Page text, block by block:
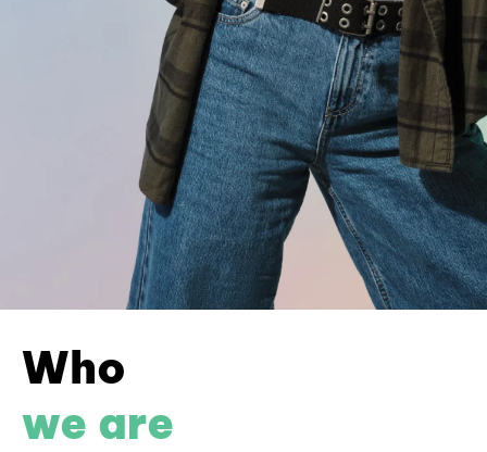
Who
we are